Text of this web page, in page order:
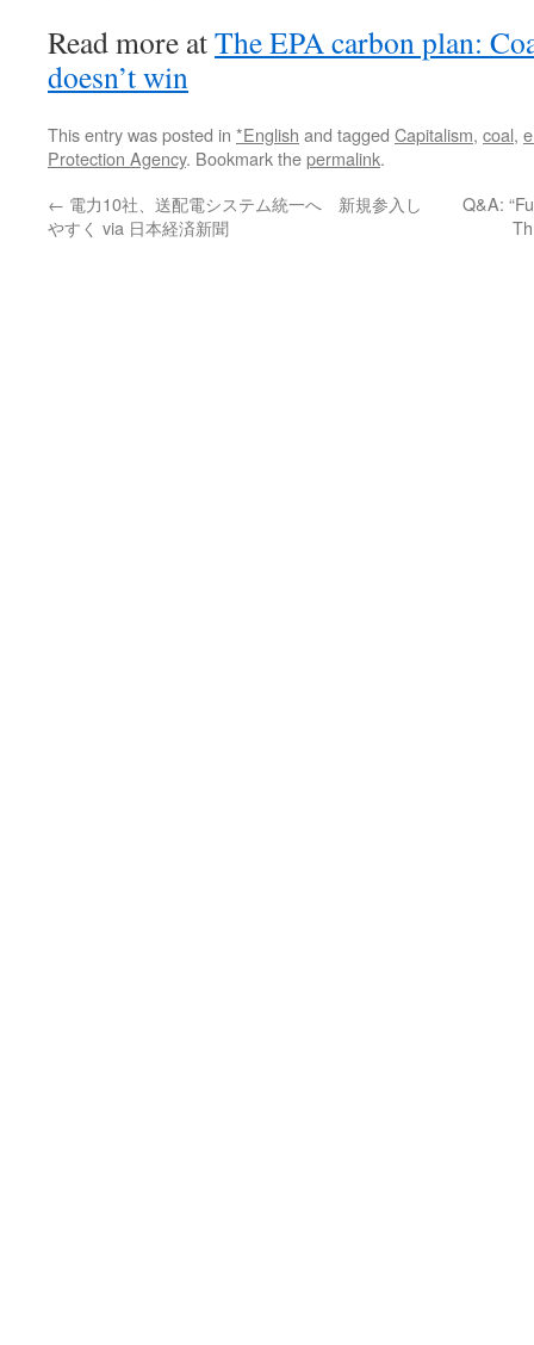
Read more atThe EPA carbon plan:
doesn’t win
This entry was posted in *English and tagged Capitalism, coal,
Protection Agency. Bookmark thepermalink.
← 電力10社、送配電システム統一へ 新規参入し
やすく via 日本経済新聞
Q&A: